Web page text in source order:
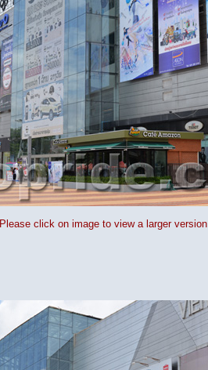
Please click on image to view a larger version